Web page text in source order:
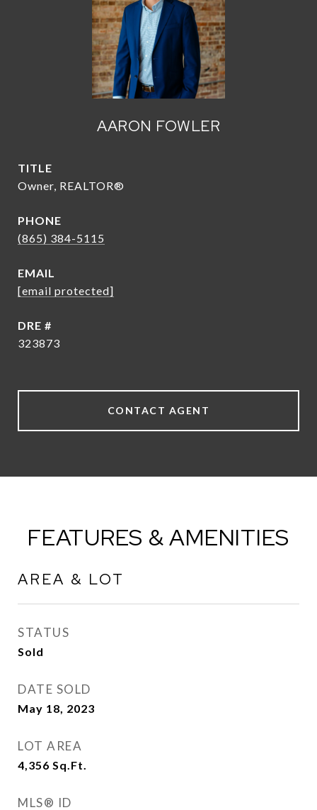
AARON FOWLER
TITLE
Owner, REALTOR®
PHONE
(865) 384-5115
EMAIL
[email protected]
DRE #
323873
CONTACT AGENT
FEATURES & AMENITIES
AREA & LOT
STATUS
Sold
DATE SOLD
May 18, 2023
LOT AREA
4,356 Sq.Ft.
MLS® ID